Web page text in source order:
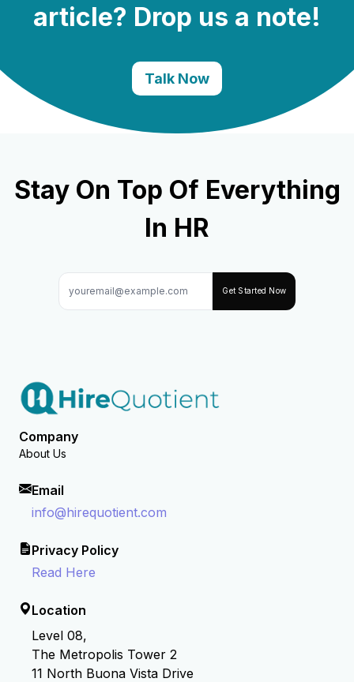
article? Drop us a note!
Talk Now
Stay On Top Of Everything
In HR
Get Started Now
Company
About Us
Email
info@hirequotient.com
Privacy Policy
Read Here
Location
Level 08,
The Metropolis Tower 2
11 North Buona Vista Drive